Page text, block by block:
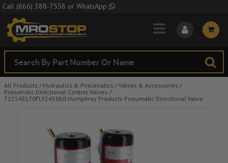
Skip to Main Content
Call (866) 388-7558 or WhatsApp
All Products / Hydraulics & Pneumatics / Valves & Accessories /
Pneumatic Directional Control Valves /
T1254E170FLY245060 Humphrey Products Pneumatic Directional Valve